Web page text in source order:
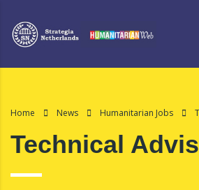
Home News Humanitarian Jobs
Technical